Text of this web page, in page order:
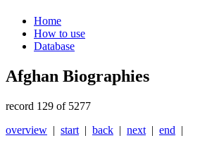
Home
How to use
Database
Afghan Biographies
record 129 of 5277
overview | start | back | next | end |